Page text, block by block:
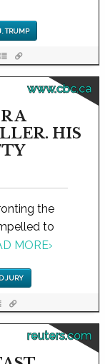
TRUMP
www.cbc.ca
A
HIS
the
to
MORE›
JURY
reuters.com